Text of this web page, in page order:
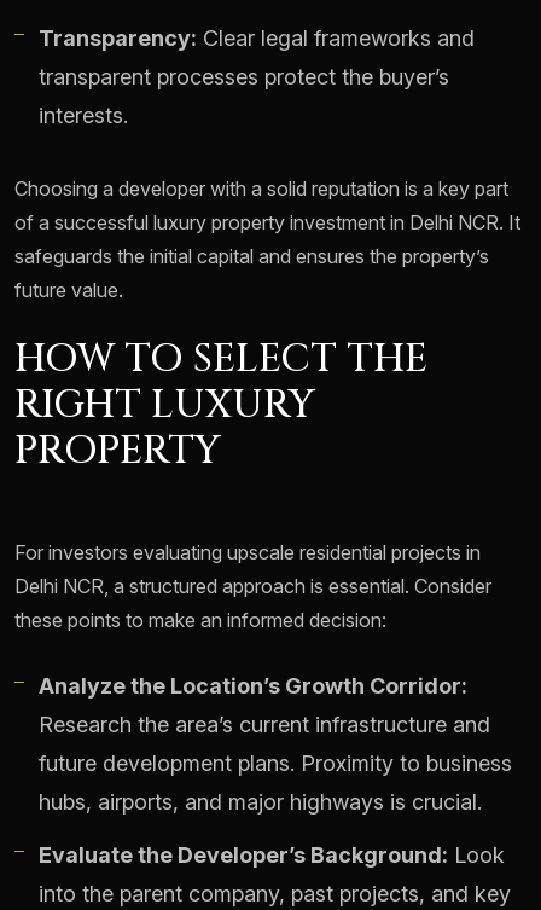
Transparency: Clear legal frameworks and
transparent processes protect the buyer’s
interests.
Choosing a developer with a solid reputation is a key part
of a successful luxury property investment in Delhi NCR. It
safeguards the initial capital and ensures the property’s
future value.
HOW TO SELECT THE
RIGHT LUXURY
PROPERTY
For investors evaluating upscale residential projects in
Delhi NCR, a structured approach is essential. Consider
these points to make an informed decision:
Analyze the Location’s Growth Corridor:
Research the area’s current infrastructure and
future development plans. Proximity to business
hubs, airports, and major highways is crucial.
Evaluate the Developer’s Background: Look
into the parent company, past projects, and key